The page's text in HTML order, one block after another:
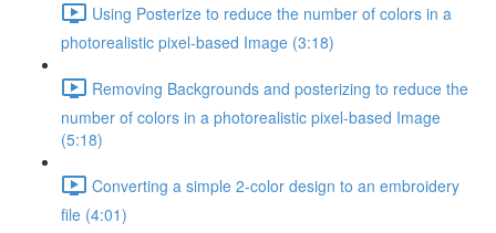
Using Posterize to reduce the number of colors in a
photorealistic pixel-based Image (3:18)
Removing Backgrounds and posterizing to reduce the
number of colors in a photorealistic pixel-based Image
(5:18)
Converting a simple 2-color design to an embroidery
file (4:01)